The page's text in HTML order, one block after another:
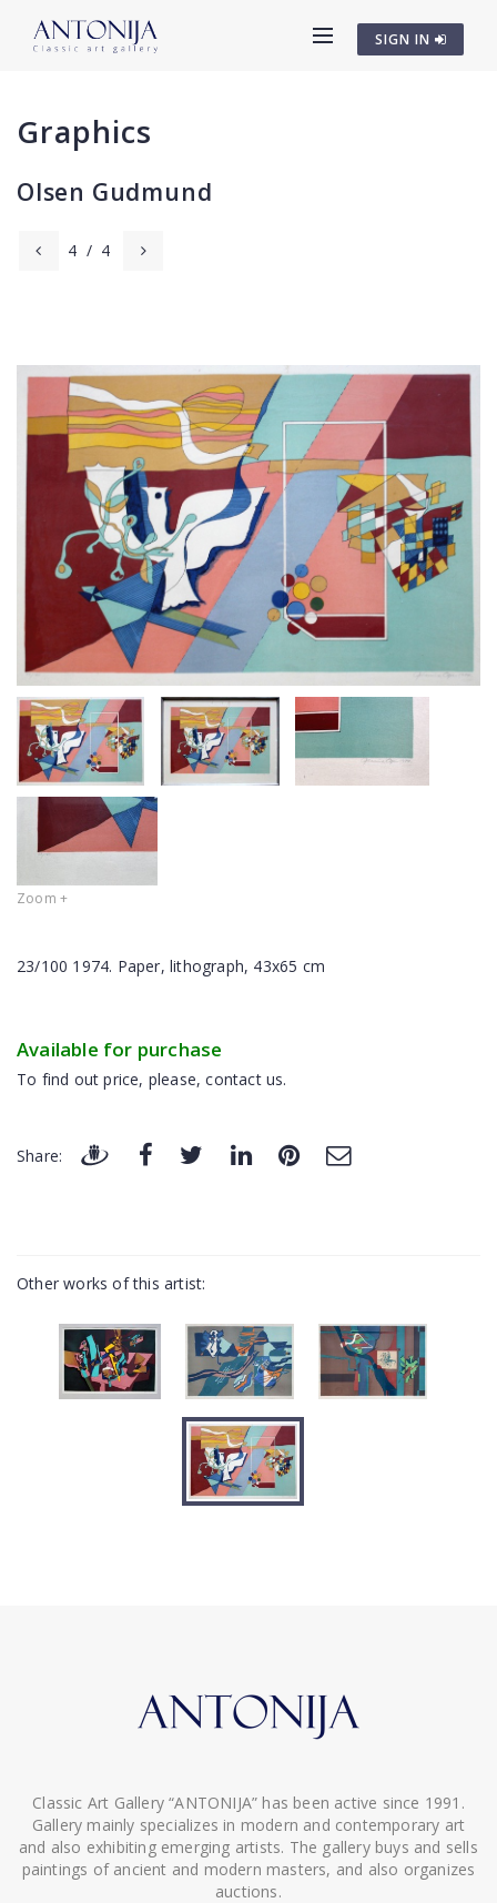
SIGN IN
Graphics
Olsen Gudmund
4 / 4
Zoom +
23/100 1974. Paper, lithograph, 43x65 cm
Available for purchase
To find out price, please, contact us.
Share:
Other works of this artist:
Classic Art Gallery “ANTONIJA” has been active since 1991.
Gallery mainly specializes in modern and contemporary art
and also exhibiting emerging artists. The gallery buys and sells
paintings of ancient and modern masters, and also organizes
auctions.